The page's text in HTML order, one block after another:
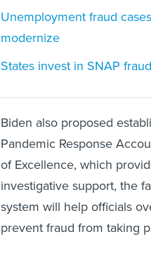
Unemployment fraud
modernize
States invest in SNAP
Biden also proposed
Pandemic Response
of Excellence, which
investigative support, the
system will help officials
prevent fraud from taking